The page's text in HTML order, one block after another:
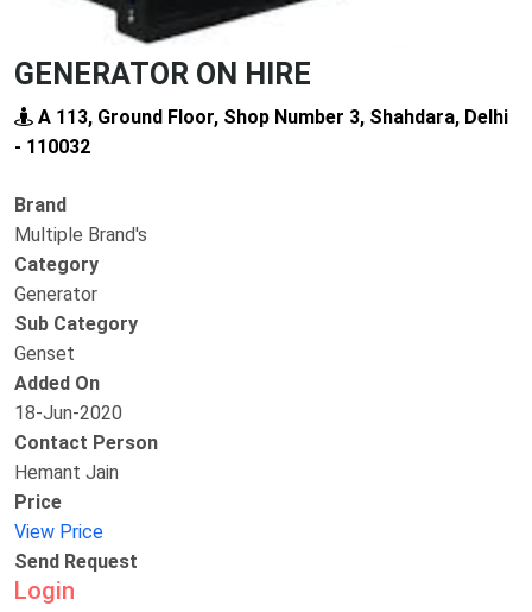
GENERATOR ON HIRE
A 113, Ground Floor, Shop Number 3, Shahdara, Delhi
- 110032
Brand
Multiple Brand's
Category
Generator
Sub Category
Genset
Added On
18-Jun-2020
Contact Person
Hemant Jain
Price
View Price
Send Request
Login